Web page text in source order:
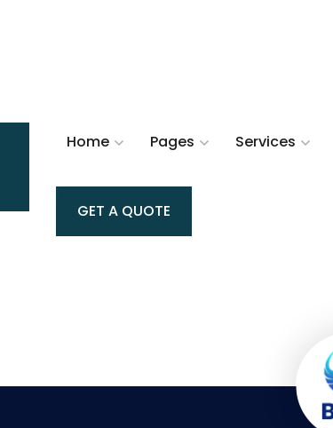
Home Pages Services
GET A QUOTE